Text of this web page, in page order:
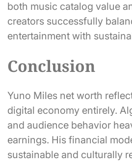
both music catalog value
creators successfully
entertainment with
Conclusion
Yuno Miles net worth
digital economy entirely.
and audience behavior
earnings. His financial
sustainable and culturally